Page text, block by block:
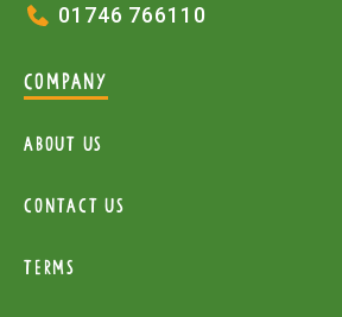
01746 766110
COMPANY
About Us
Contact Us
Terms